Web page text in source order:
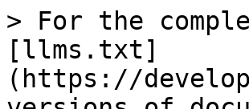
> For the
[llms.txt]
(https://